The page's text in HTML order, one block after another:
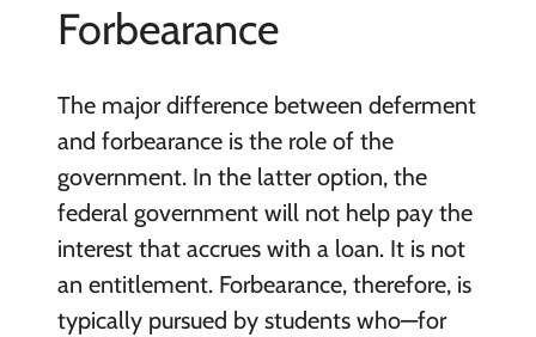
Forbearance
The major difference between deferment
and forbearance is the role of the
government. In the latter option, the
federal government will not help pay the
interest that accrues with a loan. It is not
an entitlement. Forbearance, therefore, is
typically pursued by students who—for